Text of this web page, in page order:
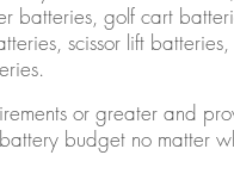
batteries, golf cart
scissor lift batteries,
or greater and
budget no matter